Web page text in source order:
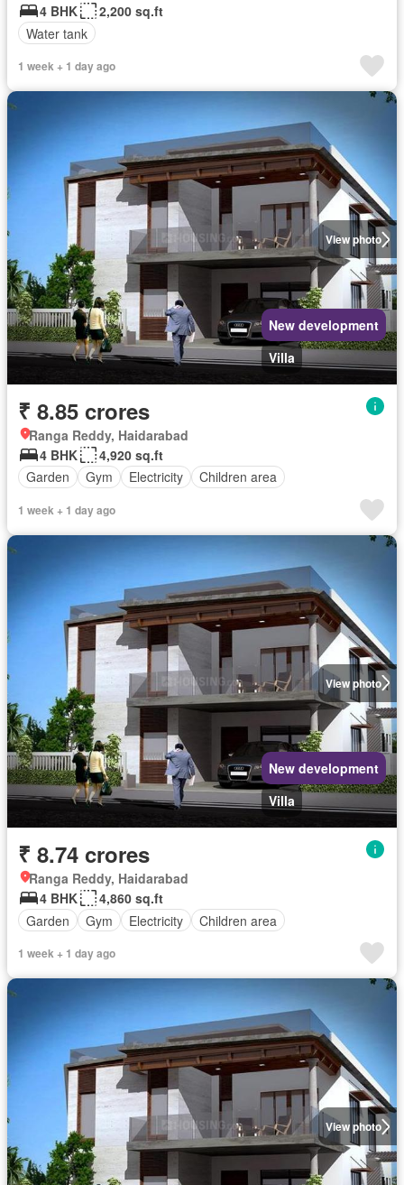
4 BHK
2,200 sq.ft
Water tank
1 week + 1 day ago
View photo
New development
Villa
₹ 8.85 crores
Ranga Reddy, Haidarabad
4 BHK
4,920 sq.ft
Garden
Gym Electricity Children area
1 week + 1 day ago
View photo
New development
Villa
₹ 8.74 crores
Ranga Reddy, Haidarabad
4 BHK
4,860 sq.ft
Garden
Gym Electricity Children area
1 week + 1 day ago
View photo